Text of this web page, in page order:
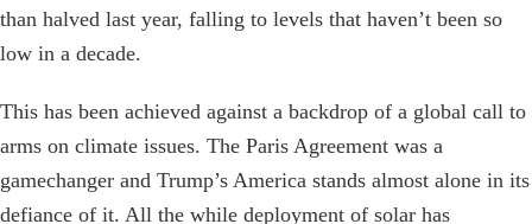
than halved last year, falling to levels that haven’t been so
low in a decade.
This has been achieved against a backdrop of a global call to
arms on climate issues. The Paris Agreement was a
gamechanger and Trump’s America stands almost alone in its
defiance of it. All the while deployment of solar has